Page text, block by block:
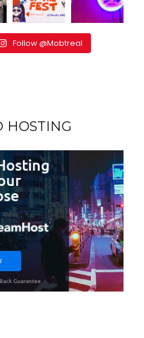
Follow @Mobtreal
HOSTING